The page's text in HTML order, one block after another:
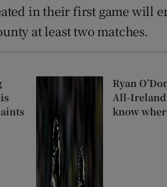
in their first game will
at least two matches.
Ryan
All-
know